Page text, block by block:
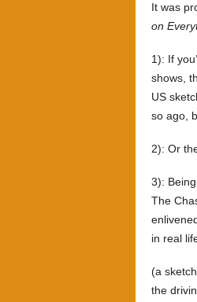
It was
on
1): If
shows,
US
so ago,
2): Or
3):
The
in real
(a
the